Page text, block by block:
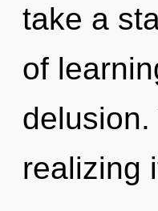
take a
of
realizing